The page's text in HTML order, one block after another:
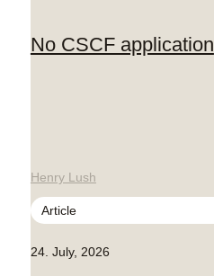
No CSCF application
Henry Lush
Article
24. July, 2026